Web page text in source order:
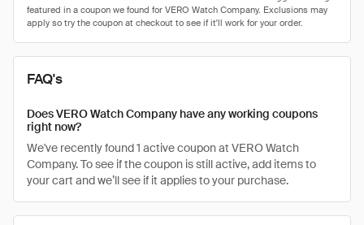
FAQ's
Does VERO Watch Company have any working coupons
right now?
We've recently found 1 active coupon at VERO Watch
Company. To see if the coupon is still active, add items to
your cart and we’ll see if it applies to your purchase.